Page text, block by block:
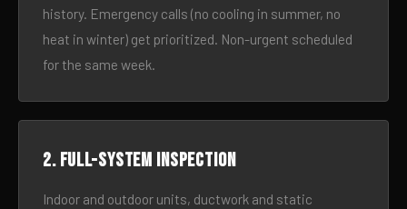
history. Emergency calls (no cooling in summer, no
heat in winter) get prioritized. Non-urgent scheduled
for the same week.
2. Full-system inspection
Indoor and outdoor units, ductwork and static